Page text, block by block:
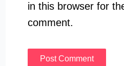
in this browser for
comment.